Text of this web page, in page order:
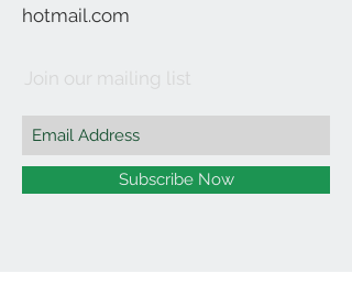
hotmail.com
Join our mailing list
Subscribe Now